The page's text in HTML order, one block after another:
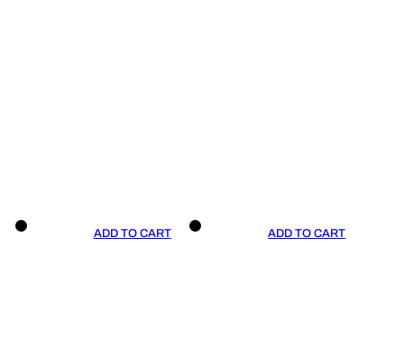
ADD TO CART ADD TO CART